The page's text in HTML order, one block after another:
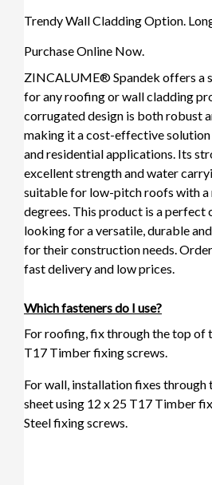
Trendy Wall Cladding Option.
Purchase Online Now.
ZINCALUME® Spandek offers a
for any roofing or wall cladding
corrugated design is both robust
making it a cost-effective
and residential applications. Its
excellent strength and water
suitable for low-pitch roofs with a
degrees. This product is a perfect
looking for a versatile, durable
for their construction needs.
fast delivery and low prices.
Which fasteners do I use?
For roofing, fix through the top of
T17 Timber fixing screws
For wall, installation fixes through
sheet using 12 x 25 T17 Timber
Steel fixing screws.